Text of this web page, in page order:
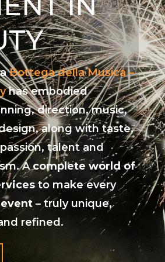
Bottega della Musica –
has embodied
direction, music,
along with taste,
talent and
Acomplete world of
to make every
– truly unique,
refined.